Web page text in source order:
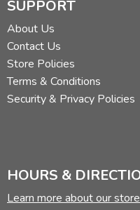
SUPPORT
About Us
Contact Us
Store Policies
Terms & Conditions
Security & Privacy Policies
HOURS &
Learn more about our